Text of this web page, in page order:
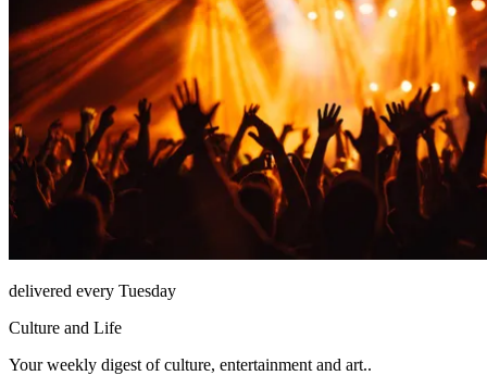
delivered every Tuesday
Culture and Life
Your weekly digest of culture, entertainment and art..